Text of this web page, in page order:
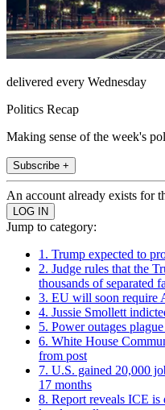
delivered every Wednesday
Politics Recap
Making sense of the week's
Subscribe +
An account already exists for
Jump to category:
1. Trump expected to
2. Judge rules that the
thousands of separated
3. EU will soon require
4. Jussie Smollett
5. Power outages
6. White House
from post
7. U.S. gained 20,000
17 months
8. Report reveals ICE is